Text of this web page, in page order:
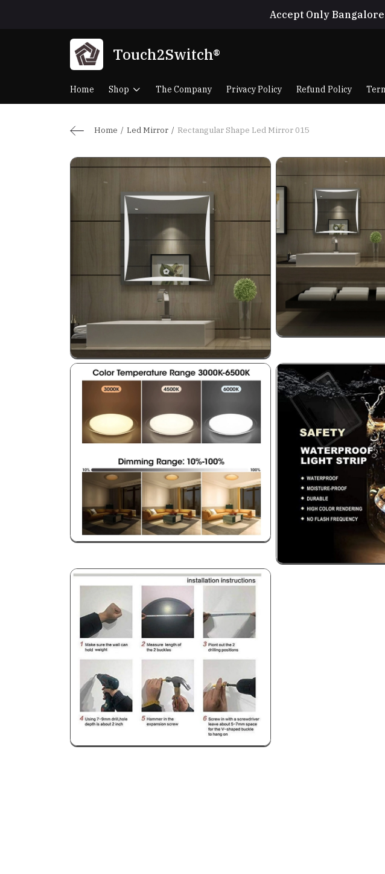
Accept Only
Touch2Switch®
Home Shop The Company Privacy Policy Refund Policy
Home Led Mirror Rectangular Shape Led Mirror 015